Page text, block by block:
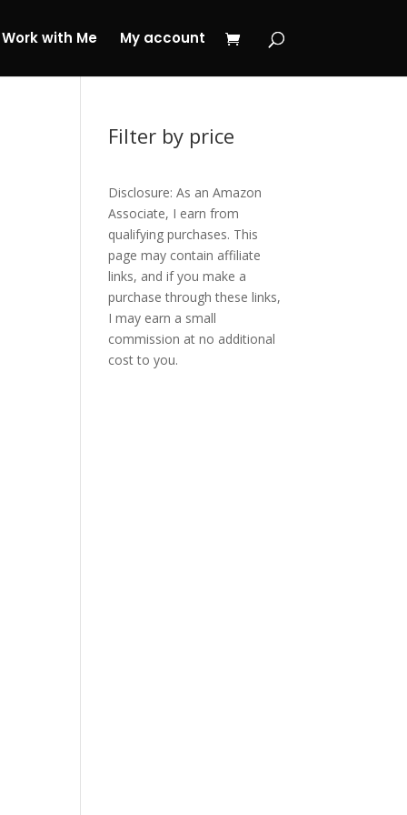
Work with Me My account
Filter by price
Disclosure: As an Amazon
Associate, I earn from
qualifying purchases. This
page may contain affiliate
links, and if you make a
purchase through these links,
I may earn a small
commission at no additional
cost to you.
Journey Now!